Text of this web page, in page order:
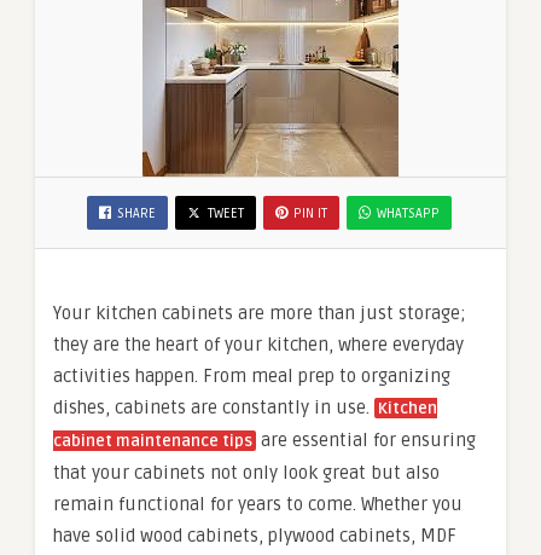
SHARE TWEET PIN IT WHATSAPP
Your kitchen cabinets are more than just storage;
they are the heart of your kitchen, where everyday
activities happen. From meal prep to organizing
dishes, cabinets are constantly in use. Kitchen
cabinet maintenance tips are essential for ensuring
that your cabinets not only look great but also
remain functional for years to come. Whether you
have solid wood cabinets, plywood cabinets, MDF